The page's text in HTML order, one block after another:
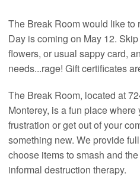
The Break Room would like to
Day is coming on May 12.
flowers, or usual sappy card,
needs...rage! Gift certificates
The Break Room, located at
Monterey, is a fun place
frustration or get out of your
something new. We provide
choose items to smash and
informal destruction therapy.